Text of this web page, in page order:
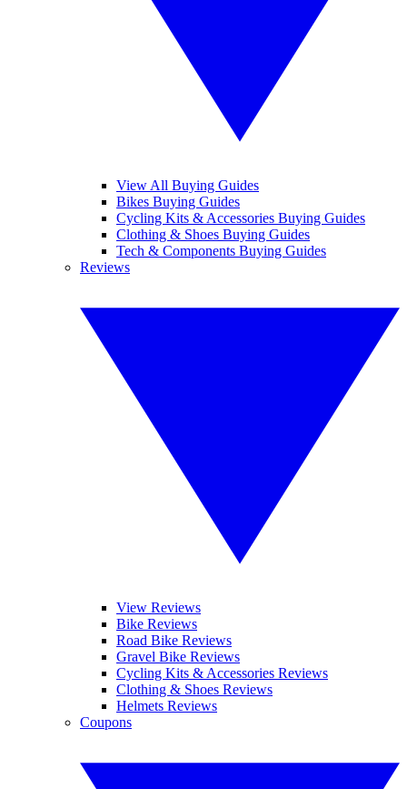
View All Buying Guides
Bikes Buying Guides
Cycling Kits & Accessories Buying Guides
Clothing & Shoes Buying Guides
Tech & Components Buying Guides
Reviews
View Reviews
Bike Reviews
Road Bike Reviews
Gravel Bike Reviews
Cycling Kits & Accessories Reviews
Clothing & Shoes Reviews
Helmets Reviews
Coupons